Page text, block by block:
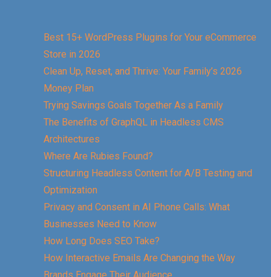
Best 15+ WordPress Plugins for Your eCommerce
Store in 2026
Clean Up, Reset, and Thrive: Your Family’s 2026
Money Plan
Trying Savings Goals Together As a Family
The Benefits of GraphQL in Headless CMS
Architectures
Where Are Rubies Found?
Structuring Headless Content for A/B Testing and
Optimization
Privacy and Consent in AI Phone Calls: What
Businesses Need to Know
How Long Does SEO Take?
How Interactive Emails Are Changing the Way
Brands Engage Their Audience